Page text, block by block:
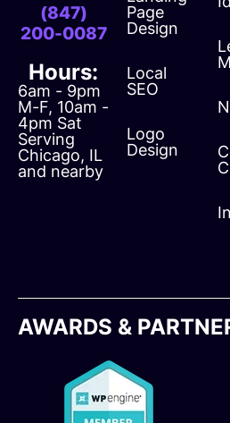
(847)
200-0087
Hours:
6am - 9pm
M-F, 10am -
4pm Sat
Serving
Chicago, IL
and nearby
Page
Design
Local
SEO
Logo
Design
AWARDS &